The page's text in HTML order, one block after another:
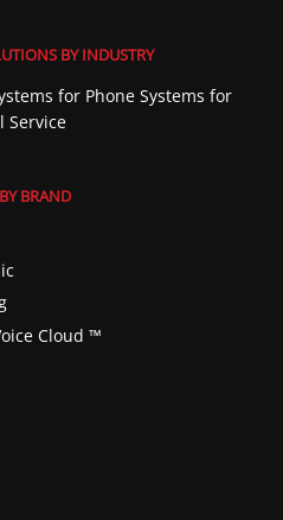
BY INDUSTRY
for Phone Systems for
Service
BRAND
Cloud ™️